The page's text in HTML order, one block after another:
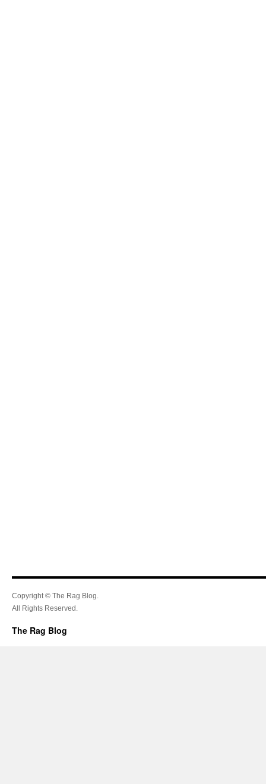
Copyright © The Rag Blog.
All Rights Reserved.
The Rag Blog